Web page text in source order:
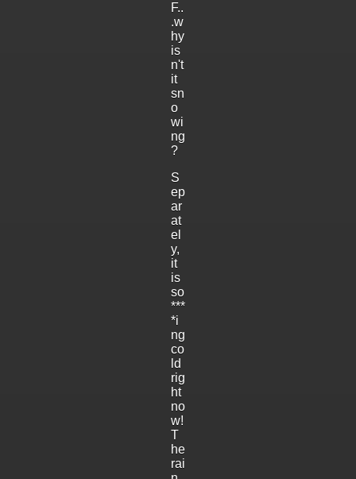
F..
.w
hy
is
n't
it
sn
o
wi
ng
?
S
ep
ar
at
el
y,
it
is
so
***
*i
ng
co
ld
rig
ht
no
w!
T
he
rai